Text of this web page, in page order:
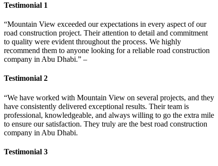
Testimonial 1
“Mountain View exceeded our expectations in every aspect of our
road construction project. Their attention to detail and commitment
to quality were evident throughout the process. We highly
recommend them to anyone looking for a reliable road construction
company in Abu Dhabi.” –
Testimonial 2
“We have worked with Mountain View on several projects, and they
have consistently delivered exceptional results. Their team is
professional, knowledgeable, and always willing to go the extra mile
to ensure our satisfaction. They truly are the best road construction
company in Abu Dhabi.
Testimonial 3